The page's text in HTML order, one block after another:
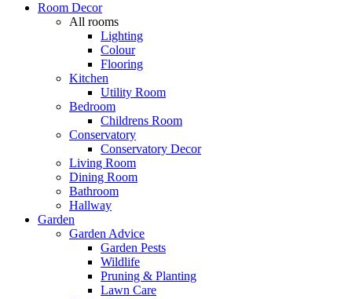
Room Decor
All rooms
Lighting
Colour
Flooring
Kitchen
Utility Room
Bedroom
Childrens Room
Conservatory
Conservatory Decor
Living Room
Dining Room
Bathroom
Hallway
Garden
Garden Advice
Garden Pests
Wildlife
Pruning & Planting
Lawn Care